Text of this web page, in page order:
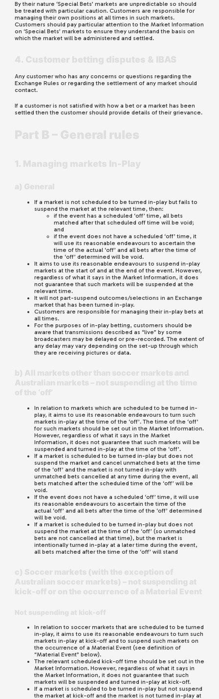
By their nature ‘Special Bets’ markets are unpredictable so should
be treated with particular caution. Customers are responsible for
managing their own positions at all times in such markets.
Customers should pay particular attention to the Market Information
on ‘Special Bets’ markets to ensure they understand the basis on
which the market will be administered and settled.
Any customer who has any concerns or questions regarding the
Exchange Rules or regarding the settlement of any market should
contact.
If a customer is not satisfied with how a bet or a market has been
settled then the customer should provide details of their grievance.
If a market is not scheduled to be turned in-play but fails to
suspend the market at the relevant time, then:
if the event has a scheduled ‘off’ time, all bets
matched after that scheduled off time will be void;
and
if the event does not have a scheduled ‘off’ time, it
will use its reasonable endeavours to ascertain the
time of the actual ‘off’ and all bets after the time of
the ‘off’ determined will be void.
It aims to use its reasonable endeavours to suspend in-play
markets at the start of and at the end of the event. However,
regardless of what it says in the Market Information, it does
not guarantee that such markets will be suspended at the
relevant time.
It will not part-suspend outcomes/selections in an Exchange
market that has been turned in-play.
Customers are responsible for managing their in-play bets at
all times.
For the purposes of in-play betting, customers should be
aware that transmissions described as “live” by some
broadcasters may be delayed or pre-recorded. The extent of
any delay may vary depending on the set-up through which
they are receiving pictures or data.
In relation to markets which are scheduled to be turned in-
play, it aims to use its reasonable endeavours to turn such
markets in-play at the time of the ‘off’. The time of the ‘off’
for such markets should be set out in the Market Information.
However, regardless of what it says in the Market
Information, it does not guarantee that such markets will be
suspended and turned in-play at the time of the ‘off’.
If a market is scheduled to be turned in-play but does not
suspend the market and cancel unmatched bets at the time
of the ‘off’ and the market is not turned in-play with
unmatched bets cancelled at any time during the event, all
bets matched after the scheduled time of the ‘off’ will be
void.
If the event does not have a scheduled ‘off’ time, it will use
its reasonable endeavours to ascertain the time of the
actual ‘off’ and all bets after the time of the ‘off’ determined
will be void.
If a market is scheduled to be turned in-play but does not
suspend the market at the time of the ‘off’ (so unmatched
bets are not cancelled at that time), but the market is
intentionally turned in-play at a later time during the event,
all bets matched after the time of the ‘off’ will stand
In relation to soccer markets that are scheduled to be turned
in-play, it aims to use its reasonable endeavours to turn such
markets in-play at kick-off and to suspend such markets on
the occurrence of a Material Event (see definition of
“Material Event” below).
The relevant scheduled kick-off time should be set out in the
Market Information. However, regardless of what it says in
the Market Information, it does not guarantee that such
markets will be suspended and turned in-play at kick-off.
If a market is scheduled to be turned in-play but not suspend
the market at kick-off and the market is not turned in-play at